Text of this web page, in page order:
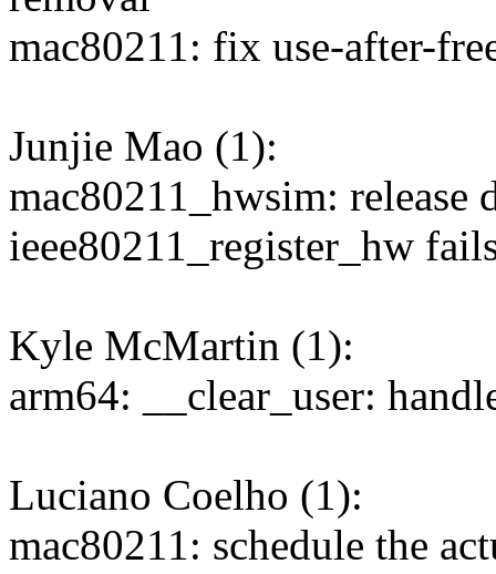
mac80211: fix use-after-
Junjie Mao (1):
mac80211_hwsim: release
ieee80211_register_hw
Kyle McMartin (1):
arm64: __clear_user:
Luciano Coelho (1):
mac80211: schedule the